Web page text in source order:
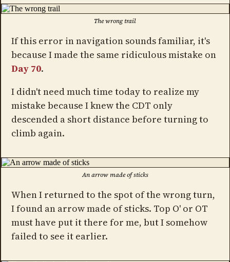
The wrong trail
If this error in navigation sounds familiar, it's
because I made the same ridiculous mistake on
Day 70.
I didn't need much time today to realize my
mistake because I knew the CDT only
descended a short distance before turning to
climb again.
An arrow made of sticks
When I returned to the spot of the wrong turn,
I found an arrow made of sticks. Top O' or OT
must have put it there for me, but I somehow
failed to see it earlier.